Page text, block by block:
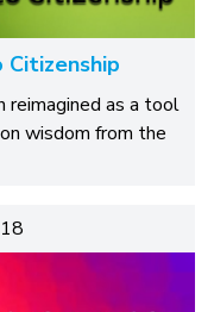
reimagined as a tool
wisdom from the